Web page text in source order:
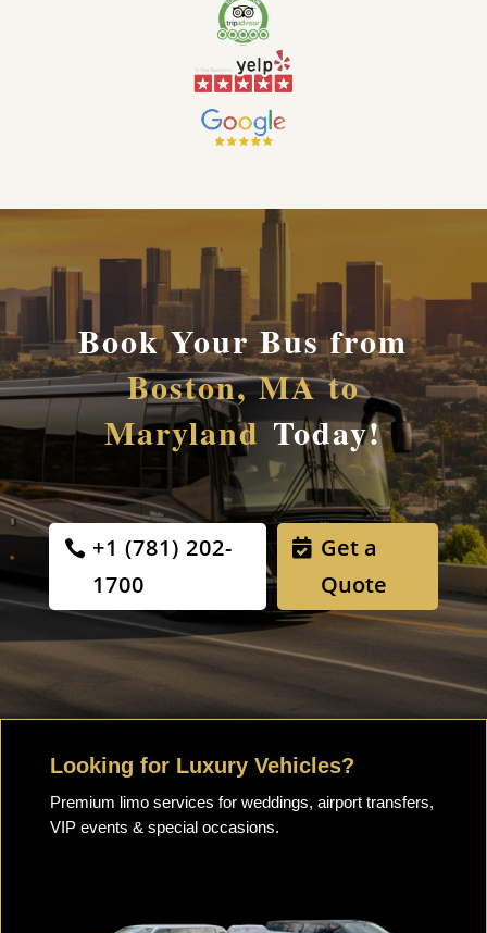
Book Your Bus from
Boston, MA to
MarylandToday!
+1 (781) 202-
1700
Get a
Quote
Looking for Luxury Vehicles?
Premium limo services for weddings, airport transfers,
VIP events & special occasions.